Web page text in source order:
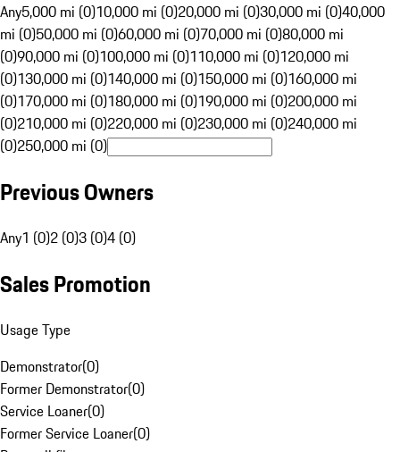
Any5,000 mi (0)10,000 mi (0)20,000 mi (0)30,000 mi (0)40,000
mi (0)50,000 mi (0)60,000 mi (0)70,000 mi (0)80,000 mi
(0)90,000 mi (0)100,000 mi (0)110,000 mi (0)120,000 mi
(0)130,000 mi (0)140,000 mi (0)150,000 mi (0)160,000 mi
(0)170,000 mi (0)180,000 mi (0)190,000 mi (0)200,000 mi
(0)210,000 mi (0)220,000 mi (0)230,000 mi (0)240,000 mi
(0)250,000 mi (0)
Previous Owners
Any1 (0)2 (0)3 (0)4 (0)
Sales Promotion
Usage Type
Demonstrator(0)
Former Demonstrator(0)
Service Loaner(0)
Former Service Loaner(0)